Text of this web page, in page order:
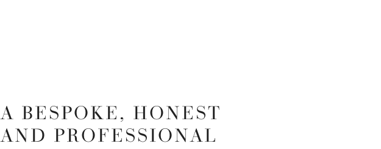
A BESPOKE, HONEST
AND PROFESSIONAL